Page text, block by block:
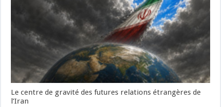
Le centre de gravité des futures relations étrangères de
l’Iran